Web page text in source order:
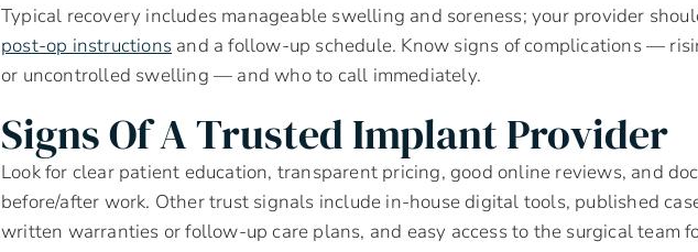
Typical recovery includes manageable swelling and soreness; your provider
post-op instructions and a follow-up schedule. Know signs of complications —
or uncontrolled swelling — and who to call immediately.
Signs Of A Trusted Implant Provider
Look for clear patient education, transparent pricing, good online reviews, and
before/after work. Other trust signals include in-house digital tools, published
written warranties or follow-up care plans, and easy access to the surgical team